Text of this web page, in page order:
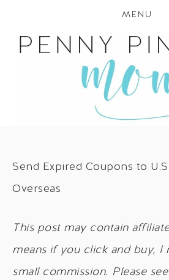
MENU
Send Expired Coupons to
Overseas
This post may contain
means if you click and buy, I
small commission. Please